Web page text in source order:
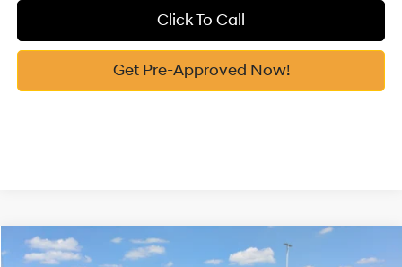
Click To Call
Get Pre-Approved Now!
2026 Hyundai PalisadeXRT Pro
Compare Vehicle